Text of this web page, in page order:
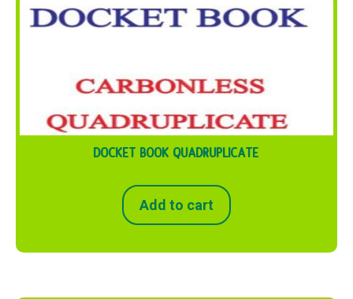
DOCKET BOOK QUADRUPLICATE
Add to cart